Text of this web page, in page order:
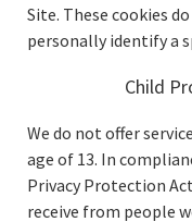
Site. These cookies
personally identify a
Child
We do not offer
age of 13. In
Privacy Protection
receive from people